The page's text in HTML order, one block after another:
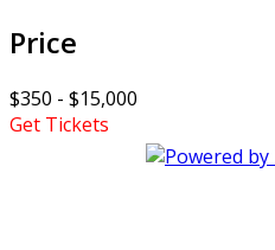
Price
$350 - $15,000
Get Tickets